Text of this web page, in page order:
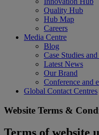
Quality Hub
Hub Map
Careers
Media Centre
Blog
Case Studies
Latest News
Our Brand
Conference and
Global Contact Centres
Website Terms &
Terms of website